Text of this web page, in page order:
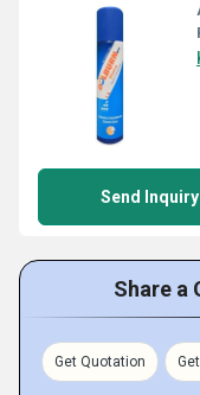
Send Inquiry
Share a
Get Quotation